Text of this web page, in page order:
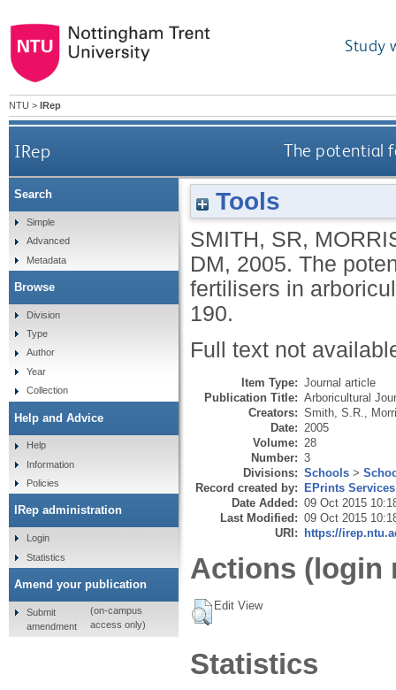
Study
NTU > IRep
IRep The potential
Tools
SMITH, SR,
DM, 2005. The
fertilisers in
190.
Full text not
Item Type: Journal article
Publication Title: Arboricultural
Creators: Smith, S.R.
Date: 2005
Volume: 28
Number: 3
Divisions: Schools >
Record created by: EPrints Services
Date Added: 09 Oct 2015
Last Modified: 09 Oct 2015
URI: https://
Actions (login
Edit View
Statistics
Search
Simple
Advanced
Metadata
Browse
Division
Type
Author
Year
Collection
Help and Advice
Help
Information
Policies
IRep administration
Login
Statistics
Amend your publication
Submit
amendment
(on-campus
access only)